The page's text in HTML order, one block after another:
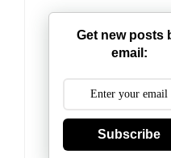
Get new posts
email:
Subscribe